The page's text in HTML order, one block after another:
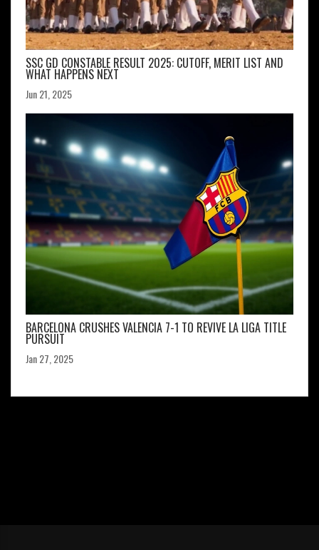
SSC GD CONSTABLE RESULT 2025: CUTOFF, MERIT LIST AND
WHAT HAPPENS NEXT
Jun 21, 2025
BARCELONA CRUSHES VALENCIA 7-1 TO REVIVE LA LIGA TITLE
PURSUIT
Jan 27, 2025